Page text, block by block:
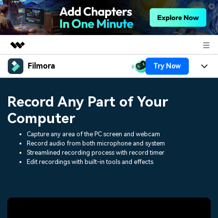
Featured Products
Utility
Solutions
About Us
Newsroom
Shop
Filmora Try Now
Platforms
Features
Assets
AI
Video/Image
Audio
Solutions
Social Media
Lifestyle & Fun
Resources
Record Any Part of Your
Computer
Capture any area of the PC screen and webcam
Record audio from both microphone and system
Streamlined recording process with record timer
Edit recordings with built-in tools and effects